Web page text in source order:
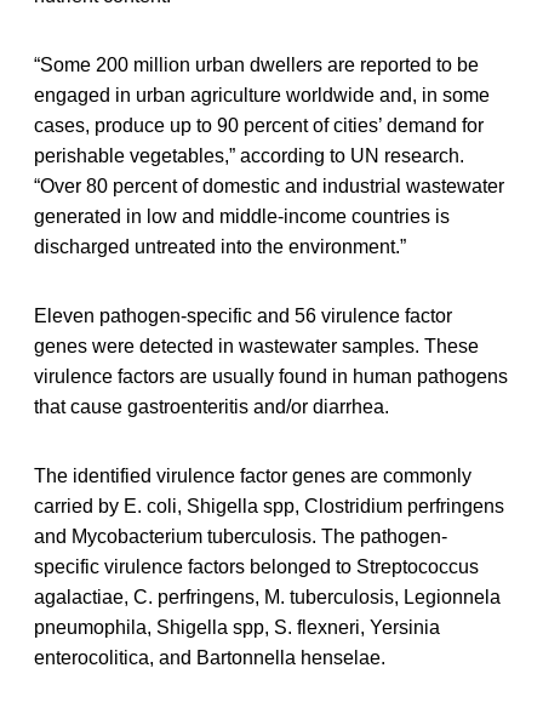
“Some 200 million urban dwellers are reported to be
engaged in urban agriculture worldwide and, in some
cases, produce up to 90 percent of cities’ demand for
perishable vegetables,” according to UN research.
“Over 80 percent of domestic and industrial wastewater
generated in low and middle-income countries is
discharged untreated into the environment.”
Eleven pathogen-specific and 56 virulence factor
genes were detected in wastewater samples. These
virulence factors are usually found in human pathogens
that cause gastroenteritis and/or diarrhea.
The identified virulence factor genes are commonly
carried by E. coli, Shigella spp, Clostridium perfringens
and Mycobacterium tuberculosis. The pathogen-
specific virulence factors belonged to Streptococcus
agalactiae, C. perfringens, M. tuberculosis, Legionnela
pneumophila, Shigella spp, S. flexneri, Yersinia
enterocolitica, and Bartonnella henselae.